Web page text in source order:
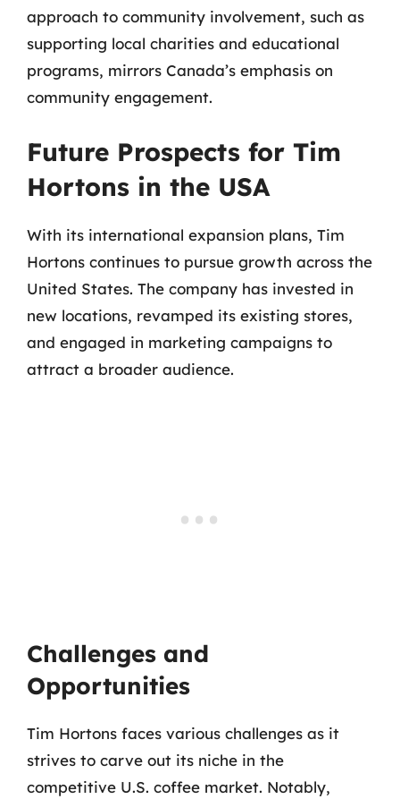
approach to community involvement, such as
supporting local charities and educational
programs, mirrors Canada’s emphasis on
community engagement.
Future Prospects for Tim
Hortons in the USA
With its international expansion plans, Tim
Hortons continues to pursue growth across the
United States. The company has invested in
new locations, revamped its existing stores,
and engaged in marketing campaigns to
attract a broader audience.
Challenges and
Opportunities
Tim Hortons faces various challenges as it
strives to carve out its niche in the
competitive U.S. coffee market. Notably,